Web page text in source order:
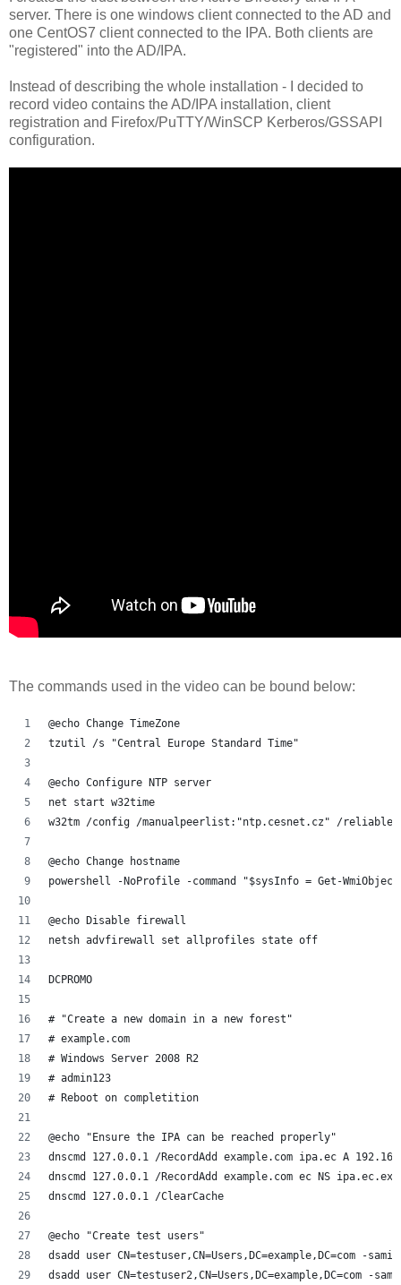
server. There is one windows client connected to the AD and
one CentOS7 client connected to the IPA. Both clients are
"registered" into the AD/IPA.
Instead of describing the whole installation - I decided to
record video contains the AD/IPA installation, client
registration and Firefox/PuTTY/WinSCP Kerberos/GSSAPI
configuration.
The commands used in the video can be bound below:
@echo Change TimeZone
tzutil /s "Central Europe Standard Time"
@echo Configure NTP server
net start w32time
w32tm /config /manualpeerlist:"ntp.cesnet.cz" /
@echo Change hostname
powershell -NoProfile -command "$sysInfo = Get-
@echo Disable firewall
netsh advfirewall set allprofiles state off
DCPROMO
# "Create a new domain in a new forest"
# example.com
# Windows Server 2008 R2
# admin123
# Reboot on completition
@echo "Ensure the IPA can be reached properly"
dnscmd 127.0.0.1 /RecordAdd example.com ipa.ec A
dnscmd 127.0.0.1 /RecordAdd example.com ec NS
dnscmd 127.0.0.1 /ClearCache
@echo "Create test users"
dsadd user
dsadd user